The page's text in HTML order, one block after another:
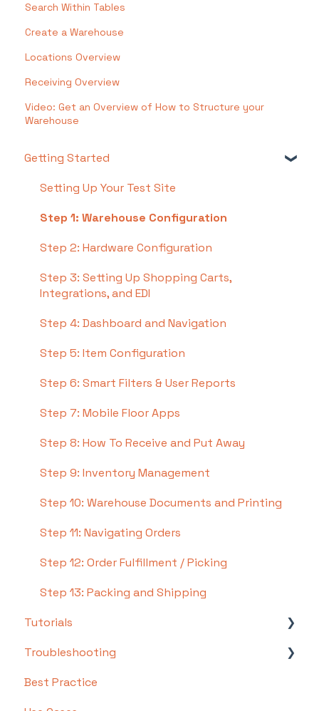
Search Within Tables
Create a Warehouse
Locations Overview
Receiving Overview
Video: Get an Overview of How to Structure your
Warehouse
Getting Started
Setting Up Your Test Site
Step 1: Warehouse Configuration
Step 2: Hardware Configuration
Step 3: Setting Up Shopping Carts,
Integrations, and EDI
Step 4: Dashboard and Navigation
Step 5: Item Configuration
Step 6: Smart Filters & User Reports
Step 7: Mobile Floor Apps
Step 8: How To Receive and Put Away
Step 9: Inventory Management
Step 10: Warehouse Documents and Printing
Step 11: Navigating Orders
Step 12: Order Fulfillment / Picking
Step 13: Packing and Shipping
Tutorials
Basics
Intermediate
Troubleshooting
Troubleshooting by Topic
Best Practice